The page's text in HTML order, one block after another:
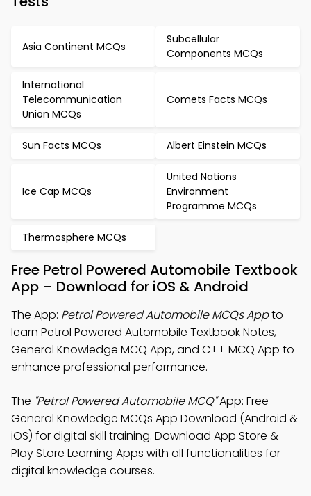
Asia Continent MCQs
Subcellular
Components MCQs
International
Telecommunication
Union MCQs
Comets Facts MCQs
Sun Facts MCQs Albert Einstein MCQs
Ice Cap MCQs
United Nations
Environment
Programme MCQs
Thermosphere MCQs
Free Petrol Powered Automobile Textbook
App – Download for iOS & Android
The App: Petrol Powered Automobile MCQs Appto
learn Petrol Powered Automobile Textbook Notes,
General Knowledge MCQ App, and C++ MCQ App to
enhance professional performance.
The "Petrol Powered Automobile MCQ"App: Free
General Knowledge MCQs App Download (Android &
iOS) for digital skill training. Download App Store &
Play Store Learning Apps with all functionalities for
digital knowledge courses.